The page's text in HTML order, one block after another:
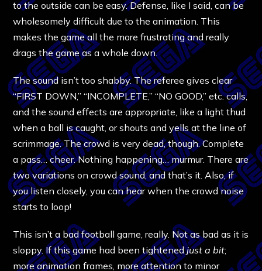
to the outside can be easy. Defense, like I said, can be
wholesomely difficult due to the animation. This
makes the game all the more frustrating and really
drags the game as a whole down.
The sound isn’t too shabby. The referee gives clear
“FIRST DOWN,” “INCOMPLETE,” “NO GOOD,” etc. calls,
and the sound effects are appropriate, like a light thud
when a ball is caught, or shouts and yells at the line of
scrimmage. The crowd is very dead, though. Complete
a pass… cheer. Nothing happening… murmur. There are
two variations on crowd sound, and that’s it. Also, if
you listen closely, you can hear when the crowd noise
starts to loop!
This isn’t a bad football game, really. Not as bad as it is
sloppy. If this game had been tightenedjust a bit;
more animation frames, more attention to minor